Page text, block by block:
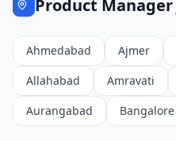
Product Manager
Ahmedabad Ajmer
Allahabad
Amravati
Aurangabad
Bangalore